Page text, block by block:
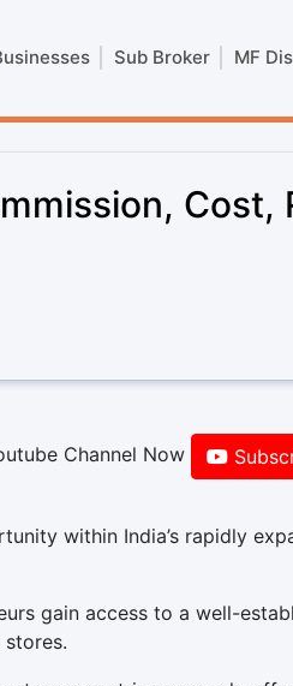
Sub Broker MF
Cost,
Channel Now
within India’s rapidly
gain access to a well-